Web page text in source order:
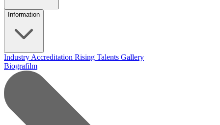
Information
Industry Accreditation Rising Talents Gallery
Biografilm